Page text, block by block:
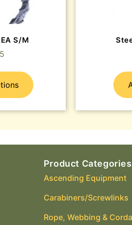
S/M
Product Categories
Ascending Equipment
Carabiners/Screwlinks
Rope, Webbing &